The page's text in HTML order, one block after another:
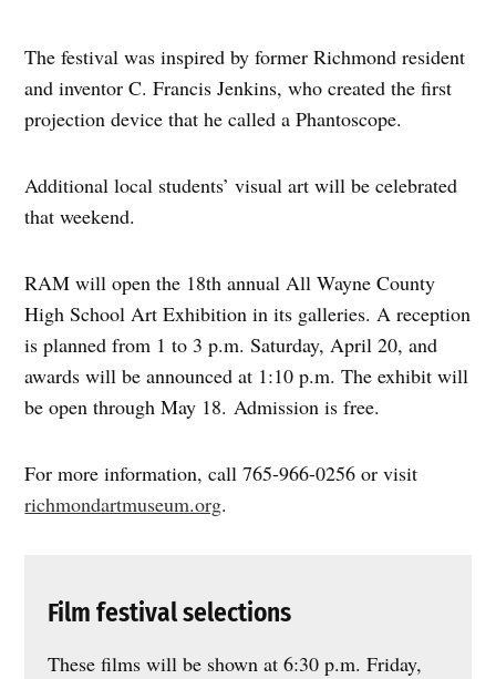
The festival was inspired by former Richmond resident
and inventor C. Francis Jenkins, who created the first
projection device that he called a Phantoscope.
Additional local students’ visual art will be celebrated
that weekend.
RAM will open the 18th annual All Wayne County
High School Art Exhibition in its galleries. A reception
is planned from 1 to 3 p.m. Saturday, April 20, and
awards will be announced at 1:10 p.m. The exhibit will
be open through May 18. Admission is free.
For more information, call 765-966-0256 or visit
richmondartmuseum.org.
Film festival selections
These films will be shown at 6:30 p.m. Friday,